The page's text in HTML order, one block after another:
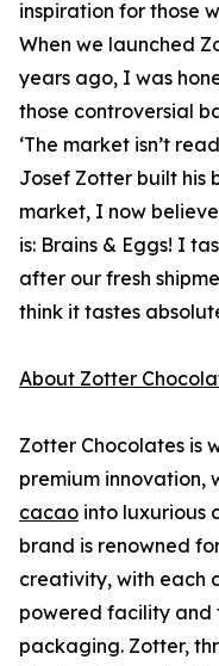
inspiration for those
When we launched
years ago, I was
those controversial
‘The market isn’t
Josef Zotter built his
market, I now
is: Brains & Eggs! I
after our fresh
think it tastes
About Zotter
Zotter Chocolates is
premium innovation,
cacao into luxurious
brand is renowned
creativity, with each
powered facility and
packaging. Zotter,